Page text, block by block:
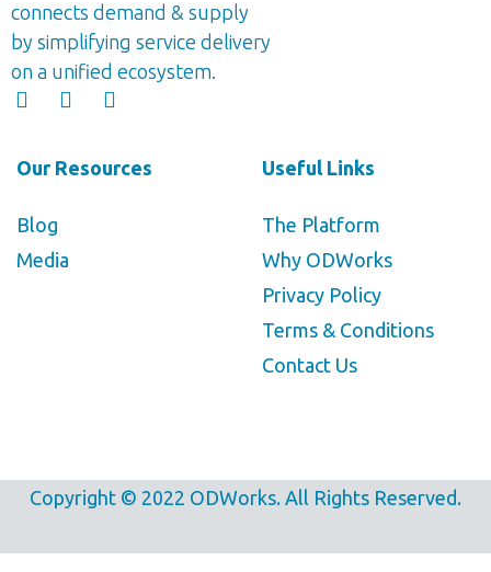
connects demand & supply
by simplifying service delivery
on a unified ecosystem.
Our Resources
Blog
Media
Useful Links
The Platform
Why ODWorks
Privacy Policy
Terms & Conditions
Contact Us
Copyright © 2022 ODWorks. All Rights Reserved.